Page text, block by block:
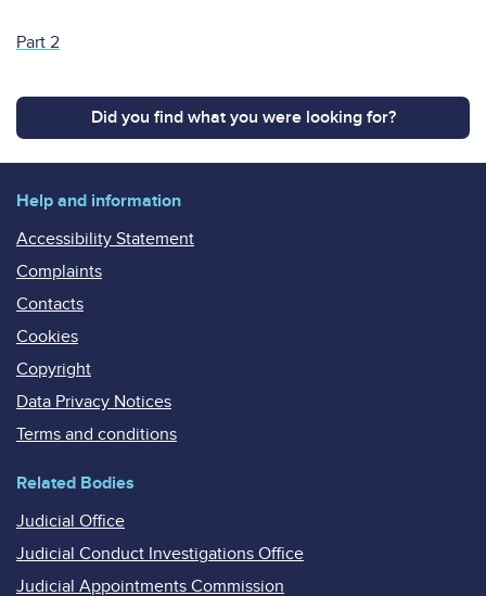
Part 2
Did you find what you were looking for?
Help and information
Accessibility Statement
Complaints
Contacts
Cookies
Copyright
Data Privacy Notices
Terms and conditions
Related Bodies
Judicial Office
Judicial Conduct Investigations Office
Judicial Appointments Commission